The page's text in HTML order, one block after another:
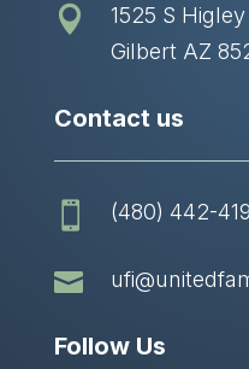

1525 S
Gilbert AZ
Contact us
 (480) 442-

Follow Us